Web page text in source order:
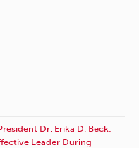
Dr. Erika D. Beck:
Leader During